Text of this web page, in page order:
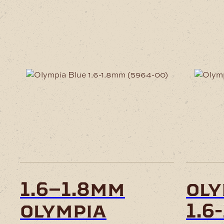
This
product
has
multiple
variants.
The
options
chosen
on
the
product
1.6–1.8mm
olympia